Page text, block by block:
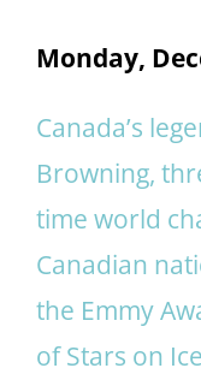
Monday,
Canada’s
Browning,
time world
Canadian
the Emmy
of Stars on